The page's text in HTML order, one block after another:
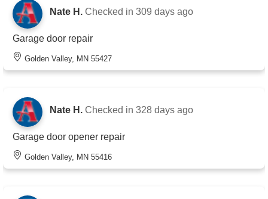
Nate H. Checked in 309 days ago
Garage door repair
Golden Valley, MN 55427
Nate H. Checked in 328 days ago
Garage door opener repair
Golden Valley, MN 55416